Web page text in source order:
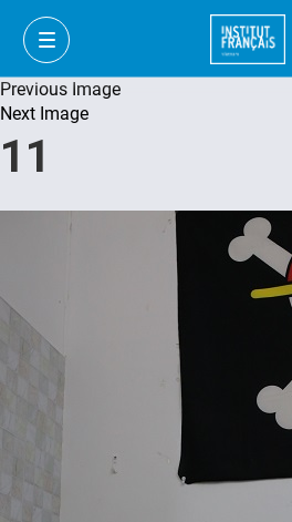
Previous Image
Next Image
11